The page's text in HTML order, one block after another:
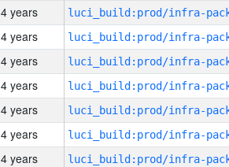
4 years
4 years
4 years
4 years
4 years
4 years
4 years